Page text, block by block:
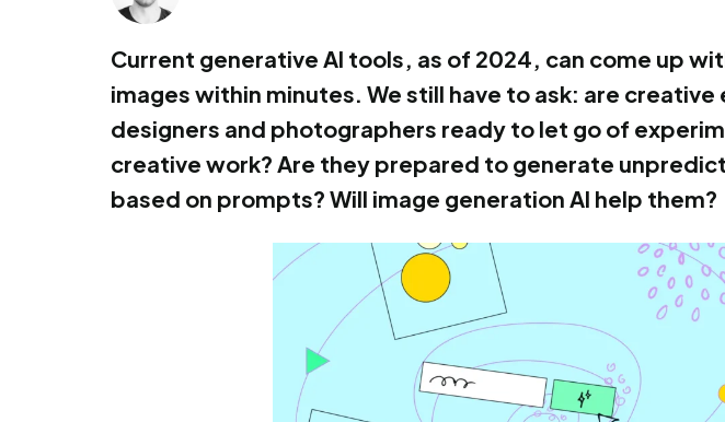
Current generative AI tools, as of 2024, can come up
images within minutes. We still have to ask: are creative
designers and photographers ready to let go of
creative work? Are they prepared to generate
based on prompts? Will image generation AI help them?